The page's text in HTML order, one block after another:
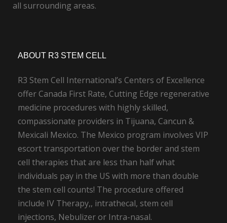
all surrounding areas.
ABOUT R3 STEM CELL
R3 Stem Cell International’s Centers of Excellence
offer Canada First Rate, Cutting Edge regenerative
medicine procedures with highly skilled,
compassionate providers in Tijuana, Cancun &
Mexicali Mexico. The Mexico program involves VIP
escort transportation over the border and stem
cell therapies that are less than half what
individuals pay in the US with more than double
the stem cell counts! The procedure offered
include IV Therapy,, intrathecal, stem cell
injections, Nebulizer or Intra-nasal.